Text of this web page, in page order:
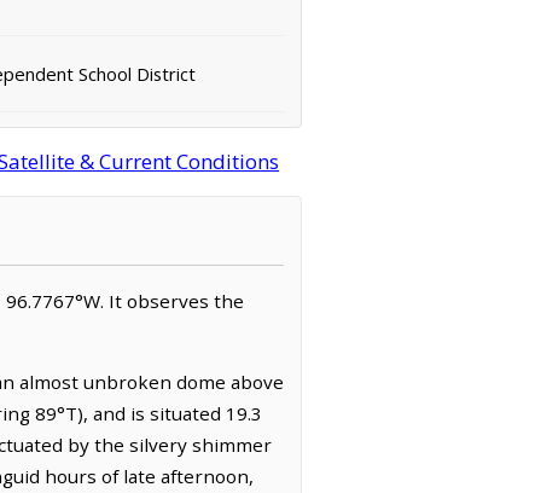
School District
& Current Conditions
It observes the
almost unbroken dome above
89°T), and is situated 19.3
by the silvery shimmer
hours of late afternoon,